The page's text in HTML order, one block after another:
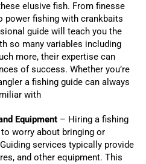
elusive fish. From finesse
power fishing with crankbaits
guide will teach you the
so many variables including
more, their expertise can
of success. Whether you’re
a fishing guide can always
with
Equipment – Hiring a fishing
to worry about bringing or
services typically provide
and other equipment. This